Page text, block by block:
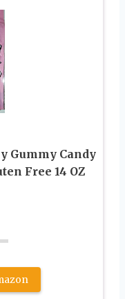
Gummy Candy
Free 14 OZ